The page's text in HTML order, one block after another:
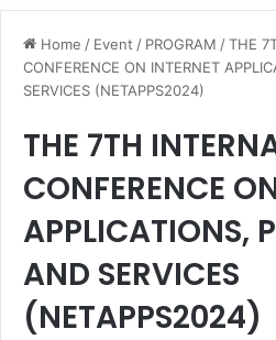
Home / Event / PROGRAM /THE
CONFERENCE ON INTERNET
SERVICES (NETAPPS2024)
THE 7TH
CONFERENCE
APPLICATIONS,
AND SERVICES
(NETAPPS2024)